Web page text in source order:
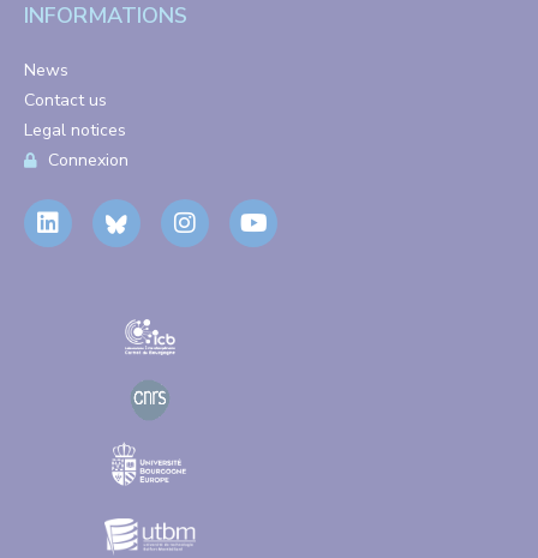
INFORMATIONS
News
Contact us
Legal notices
Connexion